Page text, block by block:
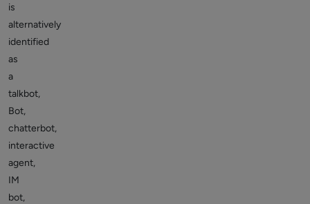
is
alternatively
identified
as
a
talkbot,
Bot,
chatterbot,
interactive
agent,
IM
bot,